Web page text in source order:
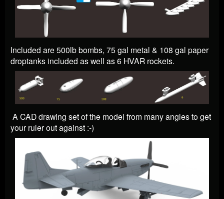
Included are 500lb bombs, 75 gal metal & 108 gal paper
droptanks included as well as 6 HVAR rockets.
A CAD drawing set of the model from many angles to get
your ruler out against :-)